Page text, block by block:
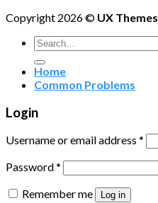
Copyright 2026 © UX Themes
Search
for:
Home
Common Problems
Login
Username or email address *
Password*
Remember me
Log in